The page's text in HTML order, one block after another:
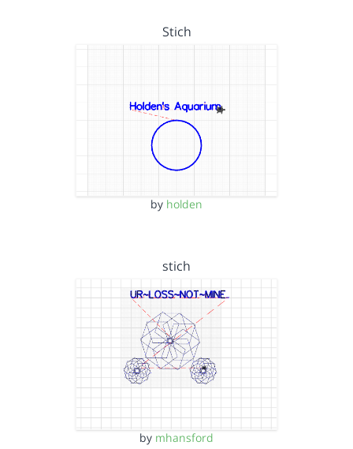
Stich
by holden
stich
by mhansford